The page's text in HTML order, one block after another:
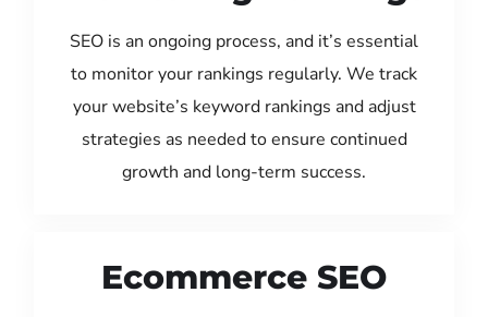
SEO is an ongoing process, and it’s essential
to monitor your rankings regularly. We track
your website’s keyword rankings and adjust
strategies as needed to ensure continued
growth and long-term success.
Ecommerce SEO